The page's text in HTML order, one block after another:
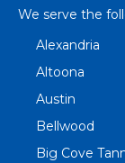
We serve the
Alexandria
Altoona
Austin
Bellwood
Big Cove